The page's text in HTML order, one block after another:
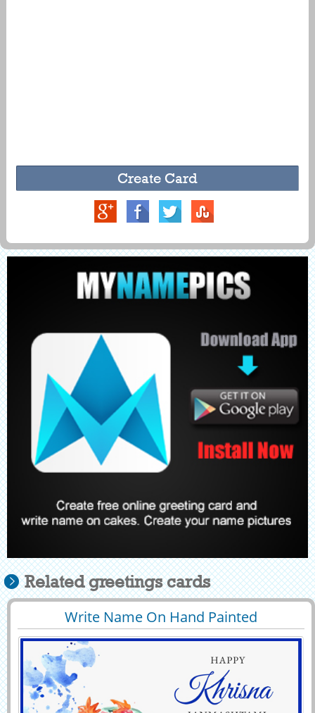
Related greetings cards
Write Name On Hand Painted
Janmashtami Greeting Card
29398 9199 View